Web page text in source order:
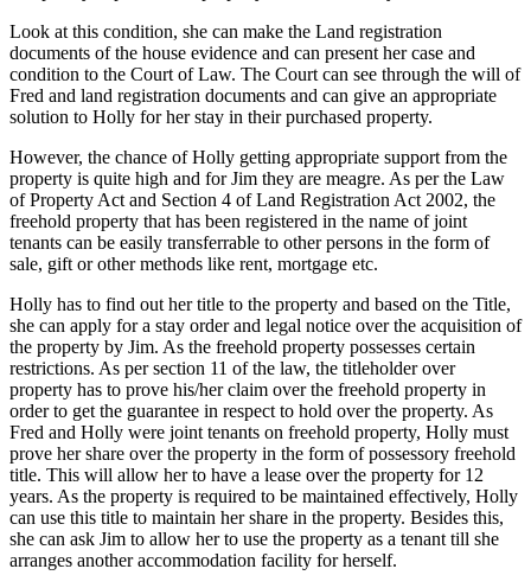
Look at this condition, she can make the Land registration
documents of the house evidence and can present her case and
condition to the Court of Law. The Court can see through the will of
Fred and land registration documents and can give an appropriate
solution to Holly for her stay in their purchased property.
However, the chance of Holly getting appropriate support from the
property is quite high and for Jim they are meagre. As per the Law
of Property Act and Section 4 of Land Registration Act 2002, the
freehold property that has been registered in the name of joint
tenants can be easily transferrable to other persons in the form of
sale, gift or other methods like rent, mortgage etc.
Holly has to find out her title to the property and based on the Title,
she can apply for a stay order and legal notice over the acquisition of
the property by Jim. As the freehold property possesses certain
restrictions. As per section 11 of the law, the titleholder over
property has to prove his/her claim over the freehold property in
order to get the guarantee in respect to hold over the property. As
Fred and Holly were joint tenants on freehold property, Holly must
prove her share over the property in the form of possessory freehold
title. This will allow her to have a lease over the property for 12
years. As the property is required to be maintained effectively, Holly
can use this title to maintain her share in the property. Besides this,
she can ask Jim to allow her to use the property as a tenant till she
arranges another accommodation facility for herself.